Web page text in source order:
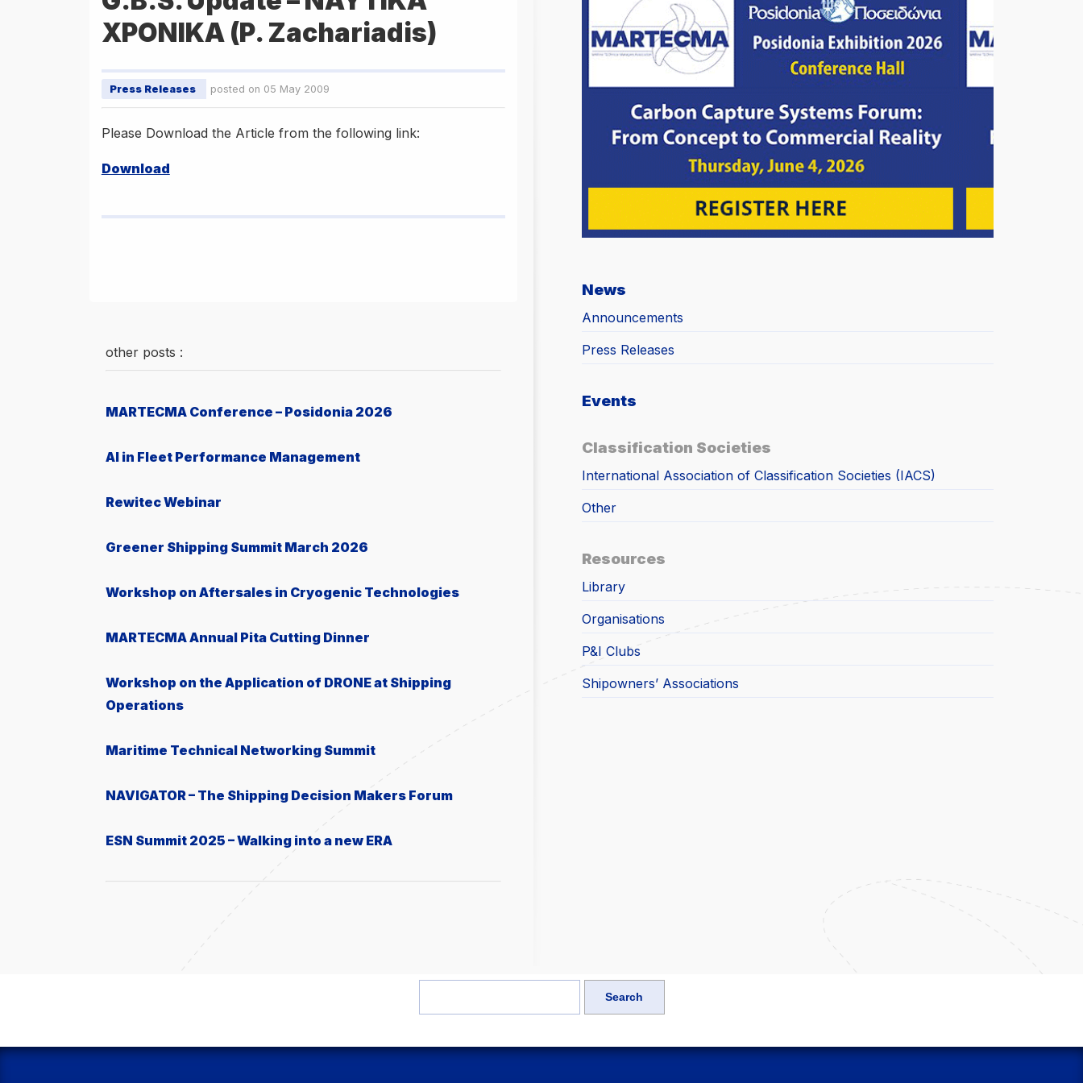
ΧΡΟΝΙΚΑ (P. Zachariadis)
Press Releases posted on 05 May 2009
Please Download the Article from the following link:
Download
other posts :
MARTECMA Conference – Posidonia 2026
AI in Fleet Performance Management
Rewitec Webinar
Greener Shipping Summit March 2026
Workshop on Aftersales in Cryogenic Technologies
MARTECMA Annual Pita Cutting Dinner
Workshop on the Application of DRONE at Shipping
Operations
Μaritime Technical Networking Summit
NAVIGATOR – The Shipping Decision Makers Forum
ESN Summit 2025 – Walking into a new ERA
News
Announcements
Press Releases
Events
Classification Societies
International Association of Classification Societies (IACS)
Other
Resources
Library
Organisations
P&I Clubs
Shipowners’ Associations